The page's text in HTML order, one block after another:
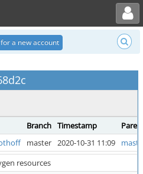
Toggle user menu
a new account
Branch Timestamp
master 2020-10-31 11:09
resources